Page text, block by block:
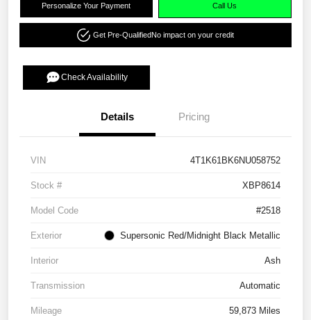
Personalize Your Payment Call Us
Get Pre-QualifiedNo impact on your credit
Check Availability
Details Pricing
VIN 4T1K61BK6NU058752
Stock # XBP8614
Model Code #2518
Exterior Supersonic Red/Midnight Black Metallic
Interior Ash
Transmission Automatic
Mileage 59,873 Miles